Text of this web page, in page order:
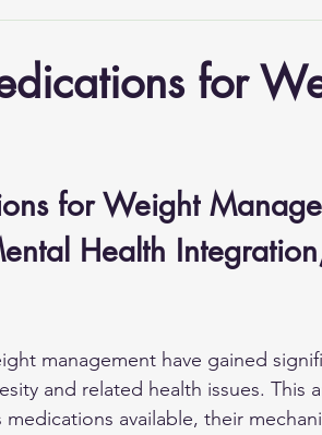
for
for Weight
Health
management have gained
and related health issues. This
available, their